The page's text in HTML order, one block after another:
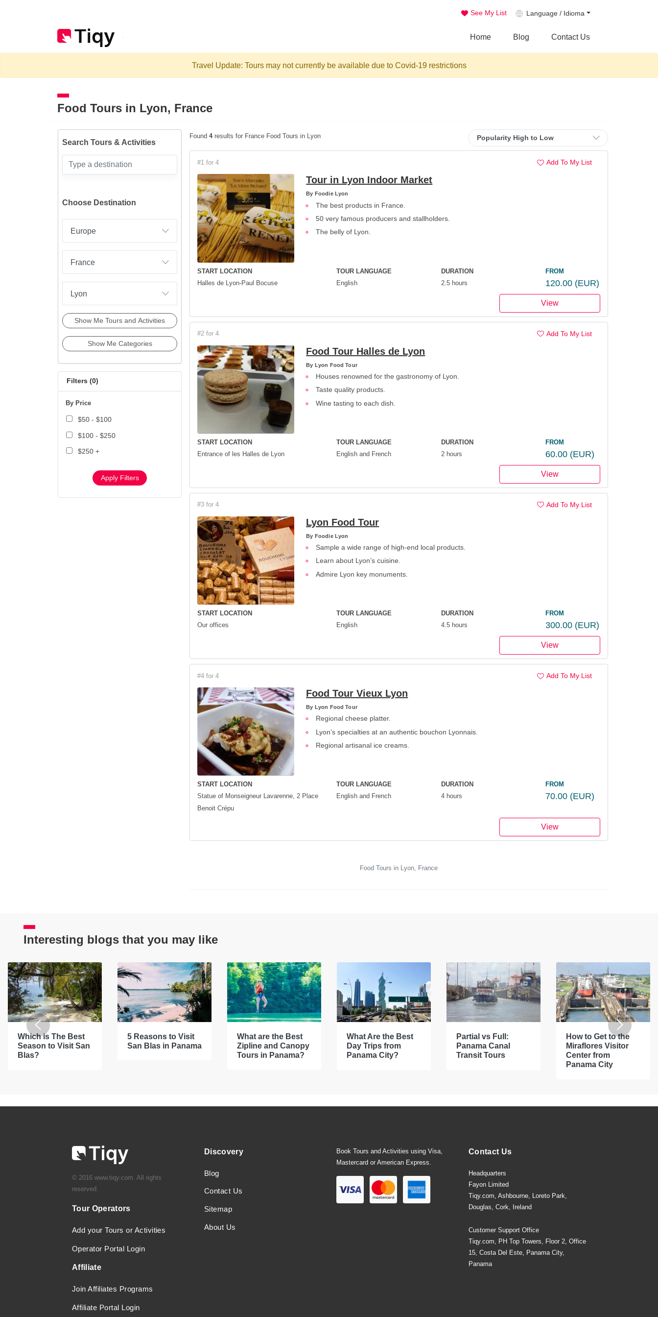
See My List Language / Idioma
Home Blog Contact Us
Travel Update: Tours may not currently be available due to Covid-19 restrictions
Food Tours in Lyon, France
Search Tours & Activities
Choose Destination
Show Me Tours and Activities
Show Me Categories
Found 4results for France Food Tours in Lyon
#1 for 4 Add To My List
Tour in Lyon Indoor Market
By Foodie Lyon
The best products in France.
50 very famous producers and stallholders.
The belly of Lyon.
START LOCATION
Halles de Lyon-Paul Bocuse
TOUR LANGUAGE
English
DURATION
2.5 hours
FROM
120.00 (EUR)
View
#2 for 4 Add To My List
Food Tour Halles de Lyon
By Lyon Food Tour
Houses renowned for the gastronomy of Lyon.
Taste quality products.
Wine tasting to each dish.
START LOCATION
Entrance of les Halles de Lyon
TOUR LANGUAGE
English and French
DURATION
2 hours
FROM
60.00 (EUR)
View
#3 for 4 Add To My List
Lyon Food Tour
By Foodie Lyon
Sample a wide range of high-end local products.
Learn about Lyon’s cuisine.
Admire Lyon key monuments.
START LOCATION
Our offices
TOUR LANGUAGE
English
DURATION
4.5 hours
FROM
300.00 (EUR)
View
#4 for 4 Add To My List
Food Tour Vieux Lyon
By Lyon Food Tour
Regional cheese platter.
Lyon’s specialties at an authentic bouchon Lyonnais.
Regional artisanal ice creams.
START LOCATION
Statue of Monseigneur Lavarenne, 2 Place
Benoit Crépu
TOUR LANGUAGE
English and French
DURATION
4 hours
FROM
70.00 (EUR)
View
Food Tours in Lyon, France
Filters (0)
By Price
$50 - $100
$100 - $250
$250 +
Apply Filters
Interesting blogs that you may like
Which is The Best
Season to Visit San
Blas?
5 Reasons to Visit
San Blas in Panama
What are the Best
Zipline and Canopy
Tours in Panama?
What Are the Best
Day Trips from
Panama City?
Partial vs Full:
Panama Canal
Transit Tours
How to Get to the
Miraflores Visitor
Center from
Panama City
© 2016 www.tiqy.com. All rights
reserved.
Tour Operators
Add your Tours or Activities
Operator Portal Login
Affiliate
Join Affiliates Programs
Affiliate Portal Login
Discovery
Blog
Contact Us
Sitemap
About Us
Book Tours and Activities using Visa,
Mastercard or American Express.
Contact Us
Headquarters
Fayon Limited
Tiqy.com, Ashbourne, Loreto Park,
Douglas, Cork, Ireland
Customer Support Office
Tiqy.com, PH Top Towers, Floor 2, Office
15, Costa Del Este, Panama City,
Panama